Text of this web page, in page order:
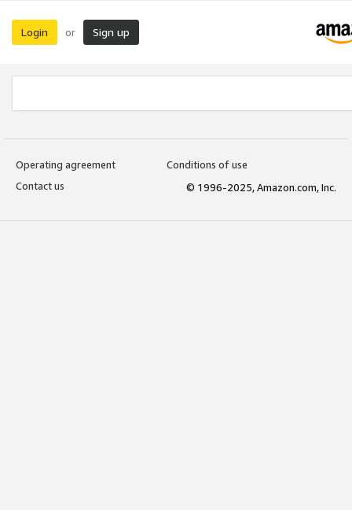
Login or Sign up
Operating agreement
Conditions of use
Contact us
© 1996-2025, Amazon.com, Inc.